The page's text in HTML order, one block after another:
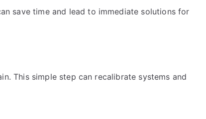
save time and lead to immediate solutions for
This simple step can recalibrate systems and